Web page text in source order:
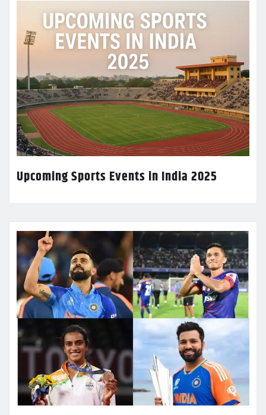
Upcoming Sports Events in India 2025